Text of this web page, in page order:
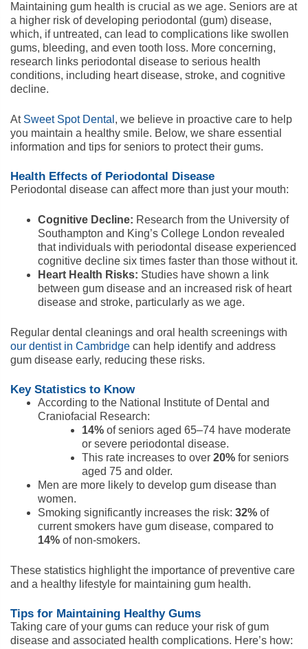
Maintaining gum health is crucial as we age. Seniors are at
a higher risk of developing periodontal (gum) disease,
which, if untreated, can lead to complications like swollen
gums, bleeding, and even tooth loss. More concerning,
research links periodontal disease to serious health
conditions, including heart disease, stroke, and cognitive
decline.
At Sweet Spot Dental , we believe in proactive care to help
you maintain a healthy smile. Below, we share essential
information and tips for seniors to protect their gums.
Health Effects of Periodontal Disease
Periodontal disease can affect more than just your mouth:
Cognitive Decline: Research from the University of
Southampton and King’s College London revealed
that individuals with periodontal disease experienced
cognitive decline six times faster than those without it.
Heart Health Risks: Studies have shown a link
between gum disease and an increased risk of heart
disease and stroke, particularly as we age.
Regular dental cleanings and oral health screenings with
our dentist in Cambridge can help identify and address
gum disease early, reducing these risks.
Key Statistics to Know
According to the National Institute of Dental and
Craniofacial Research:
14% of seniors aged 65–74 have moderate
or severe periodontal disease.
This rate increases to over 20% for seniors
aged 75 and older.
Men are more likely to develop gum disease than
women.
Smoking significantly increases the risk: 32% of
current smokers have gum disease, compared to
14% of non-smokers.
These statistics highlight the importance of preventive care
and a healthy lifestyle for maintaining gum health.
Tips for Maintaining Healthy Gums
Taking care of your gums can reduce your risk of gum
disease and associated health complications. Here’s how: